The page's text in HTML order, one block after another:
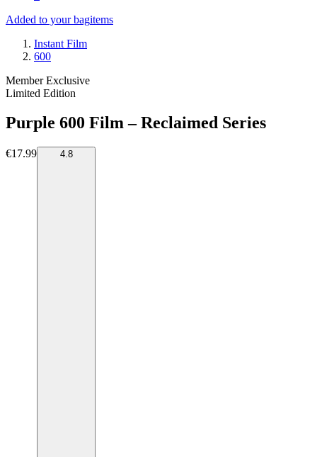
Added to your bagitems
Instant Film
600
Member Exclusive
Limited Edition
Purple 600 Film – Reclaimed Series
€17.99 4.8